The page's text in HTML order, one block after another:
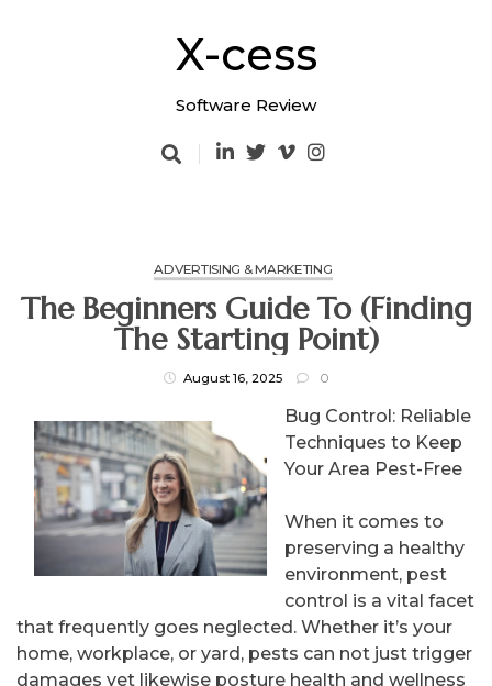
X-cess
Software Review
ADVERTISING & MARKETING
The Beginners Guide To (Finding
The Starting Point)
August 16, 2025 0
Bug Control: Reliable
Techniques to Keep
Your Area Pest-Free
When it comes to
preserving a healthy
environment, pest
control is a vital facet
that frequently goes neglected. Whether it’s your
home, workplace, or yard, pests can not just trigger
damages yet likewise posture health and wellness